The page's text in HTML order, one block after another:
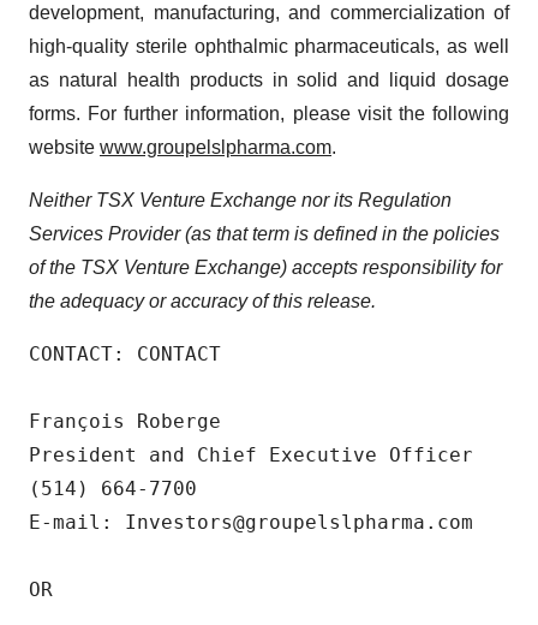
development, manufacturing, and commercialization of
high-quality sterile ophthalmic pharmaceuticals, as well
as natural health products in solid and liquid dosage
forms. For further information, please visit the following
website www.groupelslpharma.com.
Neither TSX Venture Exchange nor its Regulation
Services Provider (as that term is defined in the policies
of the TSX Venture Exchange) accepts responsibility for
the adequacy or accuracy of this release.
CONTACT: CONTACT
François Roberge
President and Chief Executive Officer
(514) 664-7700
E-mail: Investors@groupelslpharma.com
OR